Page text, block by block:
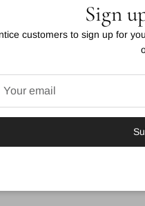
Sign
customers to sign up for